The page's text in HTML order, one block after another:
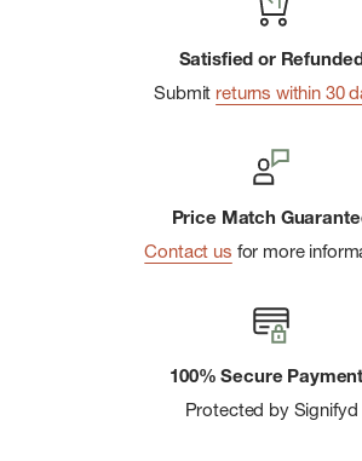
Satisfied or
Submit returns within 30
Price Match
Contact us for more
100% Secure
Protected by Signifyd